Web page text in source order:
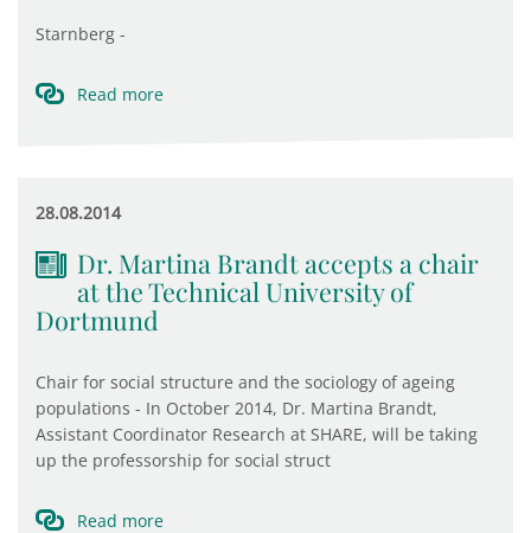
Starnberg -
Read more
28.08.2014
Dr. Martina Brandt accepts a chair
at the Technical University of
Dortmund
Chair for social structure and the sociology of ageing
populations - In October 2014, Dr. Martina Brandt,
Assistant Coordinator Research at SHARE, will be taking
up the professorship for social struct
Read more